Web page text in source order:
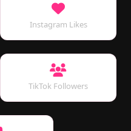
Instagram Likes
TikTok Followers